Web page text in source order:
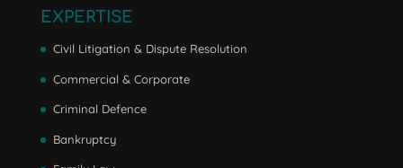
EXPERTISE
Civil Litigation & Dispute Resolution
Commercial & Corporate
Criminal Defence
Bankruptcy